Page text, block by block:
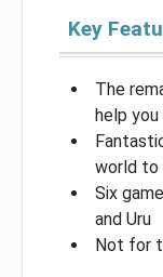
Key
The
help
world to
Six
and Uru
Not for